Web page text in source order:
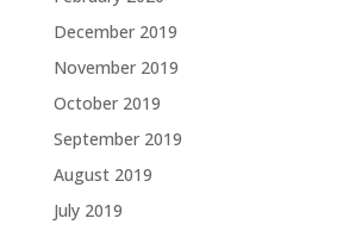
December 2019
November 2019
October 2019
September 2019
August 2019
July 2019